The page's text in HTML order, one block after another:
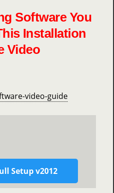
Software You
Installation
Video
Setup v2012